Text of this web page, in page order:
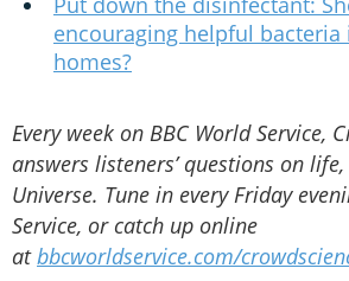
encouraging helpful
homes?
Every week on BBC World Service,
answers listeners’ questions on
Universe. Tune in every Friday
Service, or catch up online
atbbcworldservice.com/